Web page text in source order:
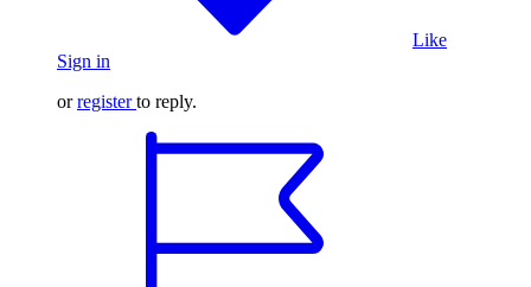
Like
Sign in
orregister to reply.